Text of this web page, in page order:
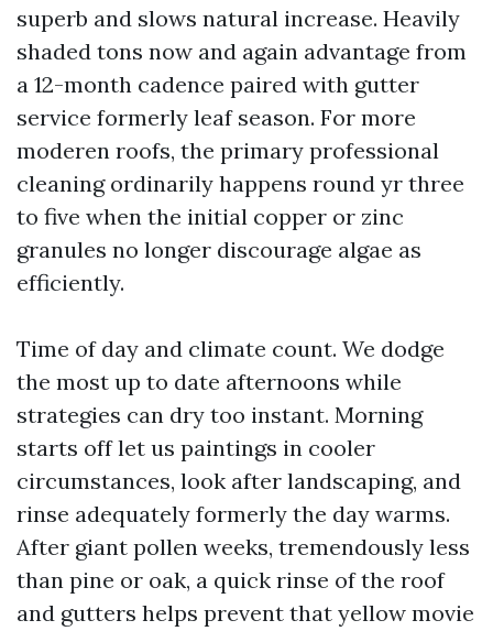
superb and slows natural increase. Heavily
shaded tons now and again advantage from
a 12-month cadence paired with gutter
service formerly leaf season. For more
moderen roofs, the primary professional
cleaning ordinarily happens round yr three
to five when the initial copper or zinc
granules no longer discourage algae as
efficiently.
Time of day and climate count. We dodge
the most up to date afternoons while
strategies can dry too instant. Morning
starts off let us paintings in cooler
circumstances, look after landscaping, and
rinse adequately formerly the day warms.
After giant pollen weeks, tremendously less
than pine or oak, a quick rinse of the roof
and gutters helps prevent that yellow movie